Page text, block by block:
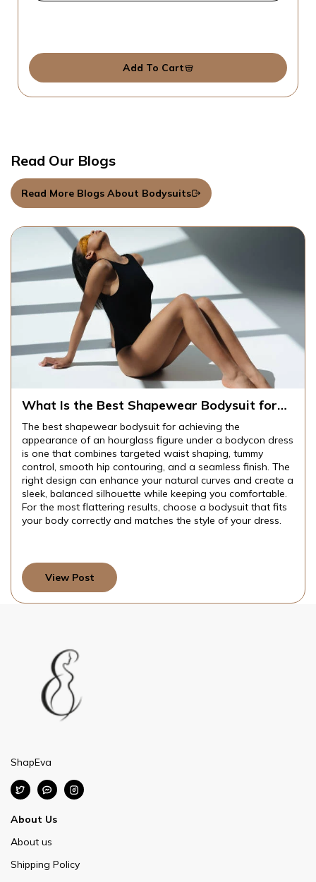
Add To Cart
Read Our Blogs
Read More Blogs About Bodysuits
What Is the Best Shapewear Bodysuit for
Bodycon Dresses?
The best shapewear bodysuit for achieving the
appearance of an hourglass figure under a bodycon dress
is one that combines targeted waist shaping, tummy
control, smooth hip contouring, and a seamless finish. The
right design can enhance your natural curves and create a
sleek, balanced silhouette while keeping you comfortable.
For the most flattering results, choose a bodysuit that fits
your body correctly and matches the style of your dress.
View Post
ShapEva
About Us
About us
Shipping Policy